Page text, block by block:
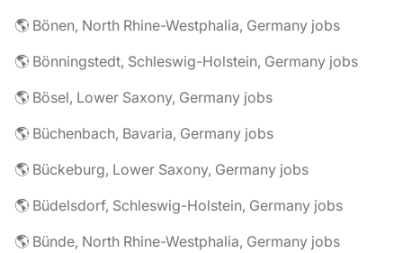
🌎 Bönen, North Rhine-Westphalia, Germany jobs
🌎 Bönningstedt, Schleswig-Holstein, Germany jobs
🌎 Bösel, Lower Saxony, Germany jobs
🌎 Büchenbach, Bavaria, Germany jobs
🌎 Bückeburg, Lower Saxony, Germany jobs
🌎 Büdelsdorf, Schleswig-Holstein, Germany jobs
🌎 Bünde, North Rhine-Westphalia, Germany jobs